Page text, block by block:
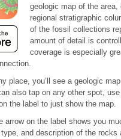
geologic map of the
regional stratigraphic
of the fossil collections
amount of detail is
coverage is especially
place, you’ll see a geologic
also tap on any other spot,
the label to just show the map.
arrow on the label shows you
and description of the